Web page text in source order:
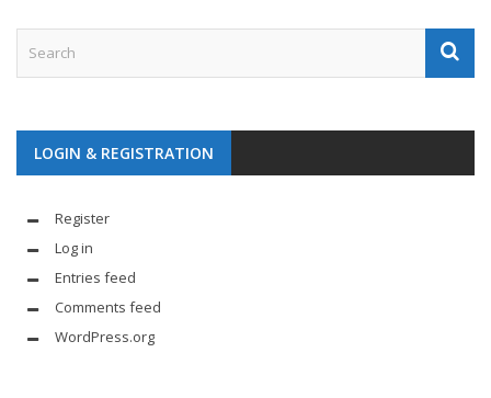
LOGIN & REGISTRATION
Register
Log in
Entries feed
Comments feed
WordPress.org